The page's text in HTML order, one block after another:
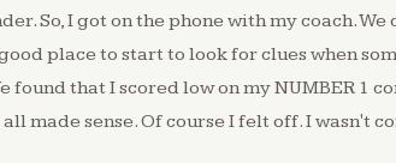
So, I got on the phone with my coach.
place to start to look for clues when
found that I scored low on my NUMBER 1
made sense. Of course I felt off. I wasn't